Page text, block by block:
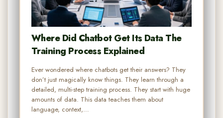
Where Did Chatbot Get Its Data The
Training Process Explained
Ever wondered where chatbots get their answers? They
don’t just magically know things. They learn through a
detailed, multi-step training process. They start with huge
amounts of data. This data teaches them about
language, context,…